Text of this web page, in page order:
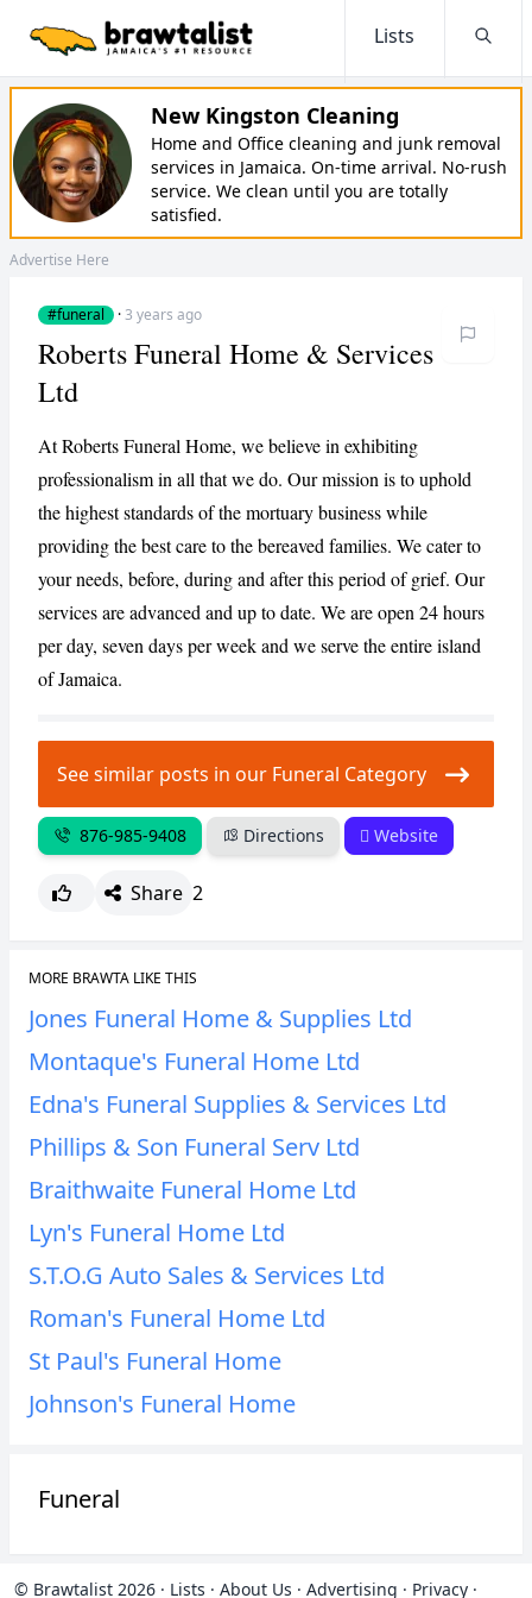
Lists
New Kingston Cleaning
Home and Office cleaning and junk removal
services in Jamaica. On-time arrival. No-rush
service. We clean until you are totally
satisfied.
Advertise Here
#funeral ·3 years ago
Roberts Funeral Home & Services
Ltd
At Roberts Funeral Home, we believe in exhibiting
professionalism in all that we do. Our mission is to uphold
the highest standards of the mortuary business while
providing the best care to the bereaved families. We cater to
your needs, before, during and after this period of grief. Our
services are advanced and up to date. We are open 24 hours
per day, seven days per week and we serve the entire island
of Jamaica.
See similar posts in our Funeral Category
876-985-9408 Directions Website
Share 2
MORE BRAWTA LIKE THIS
Jones Funeral Home & Supplies Ltd
Montaque's Funeral Home Ltd
Edna's Funeral Supplies & Services Ltd
Phillips & Son Funeral Serv Ltd
Braithwaite Funeral Home Ltd
Lyn's Funeral Home Ltd
S.T.O.G Auto Sales & Services Ltd
Roman's Funeral Home Ltd
St Paul's Funeral Home
Johnson's Funeral Home
Funeral
© Brawtalist 2026 · Lists · About Us · Advertising · Privacy ·